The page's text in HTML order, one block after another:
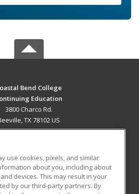
Bend College
Education
3800 Charco Rd.
TX 78102 US
RESOURCES
Student Blog
use cookies, pixels, and similar
about you, including about
devices. This may result in your
by our third-party partners. By